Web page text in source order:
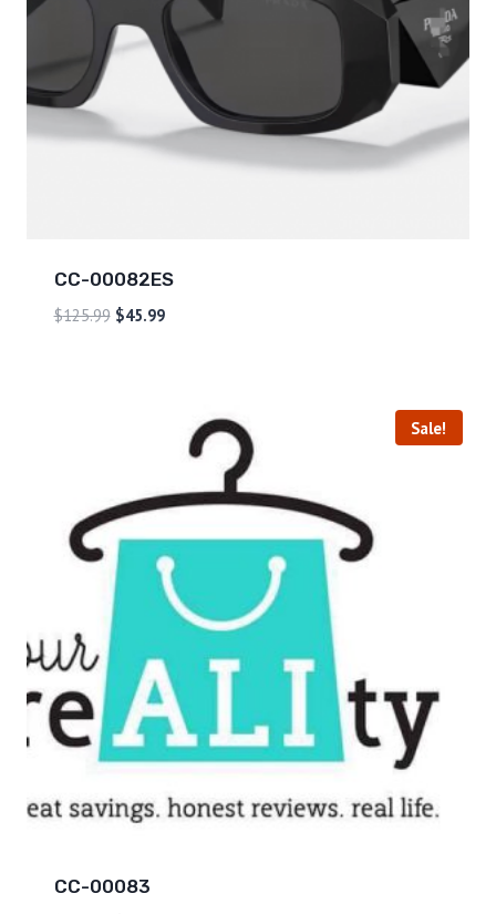
CC-00082ES
$125.99 $45.99
Sale!
CC-00083